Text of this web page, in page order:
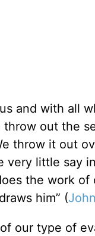
and with all
out the
throw it out
very little say
the work of
him” (
our type of